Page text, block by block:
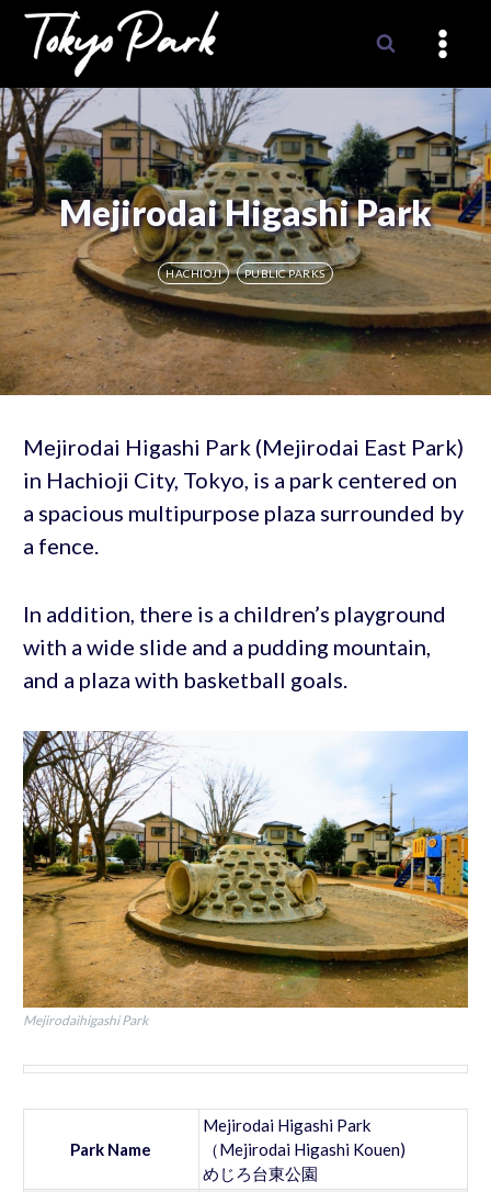
Skip
content
Mejirodai Higashi Park
HACHIOJI PUBLIC PARKS
Mejirodai Higashi Park (Mejirodai East Park)
in Hachioji City, Tokyo, is a park centered on
a spacious multipurpose plaza surrounded by
a fence.
In addition, there is a children’s playground
with a wide slide and a pudding mountain,
and a plaza with basketball goals.
Mejirodaihigashi Park
Park Name
Mejirodai Higashi Park
（Mejirodai Higashi Kouen)
めじろ台東公園